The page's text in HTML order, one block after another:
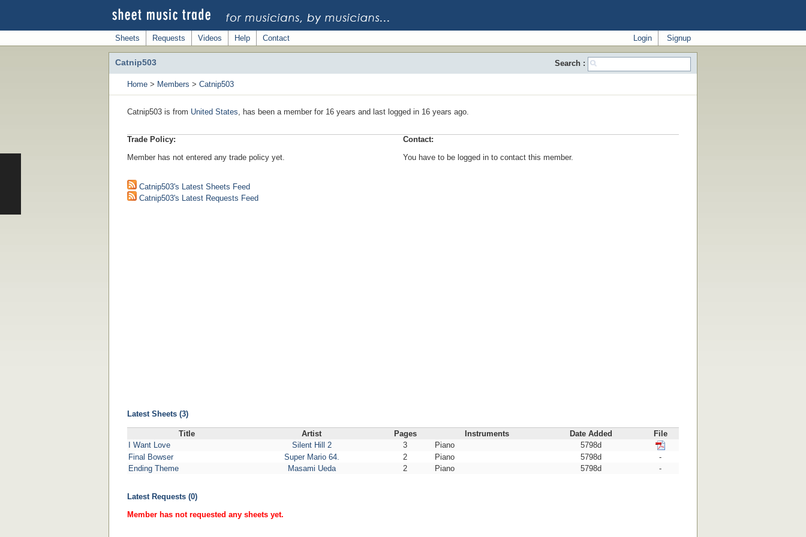
Sheets Requests Videos Help Contact Signup
Login
Catnip503 Search :
Home > Members > Catnip503
Catnip503 is from United States, has been a member for 16 years and last logged in 16 years ago.
Trade Policy:
Member has not entered any trade policy yet.
Contact:
You have to be logged in to contact this member.
Catnip503's Latest Sheets Feed
Catnip503's Latest Requests Feed
Latest Sheets (3)
Title Artist Pages Instruments Date Added
File
I Want Love
Silent Hill 2 3 Piano
5798d
Final Bowser
Super Mario 64. 2 Piano 5798d
-
Ending Theme
Masami Ueda 2 Piano 5798d -
Latest Requests (0)
Member has not requested any sheets yet.